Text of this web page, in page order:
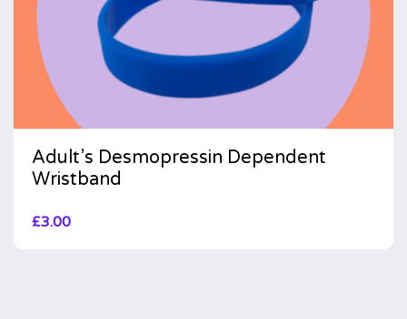
Adult’s Desmopressin Dependent
Wristband
£3.00